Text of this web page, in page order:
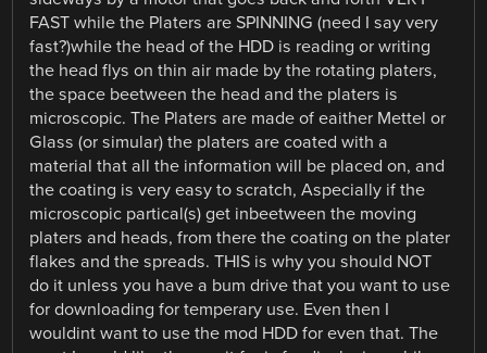
FAST while the Platers are SPINNING (need I say very
fast?)while the head of the HDD is reading or writing
the head flys on thin air made by the rotating platers,
the space beetween the head and the platers is
microscopic. The Platers are made of eaither Mettel or
Glass (or simular) the platers are coated with a
material that all the information will be placed on, and
the coating is very easy to scratch, Aspecially if the
microscopic partical(s) get inbeetween the moving
platers and heads, from there the coating on the plater
flakes and the spreads. THIS is why you should NOT
do it unless you have a bum drive that you want to use
for downloading for temperary use. Even then I
wouldint want to use the mod HDD for even that. The